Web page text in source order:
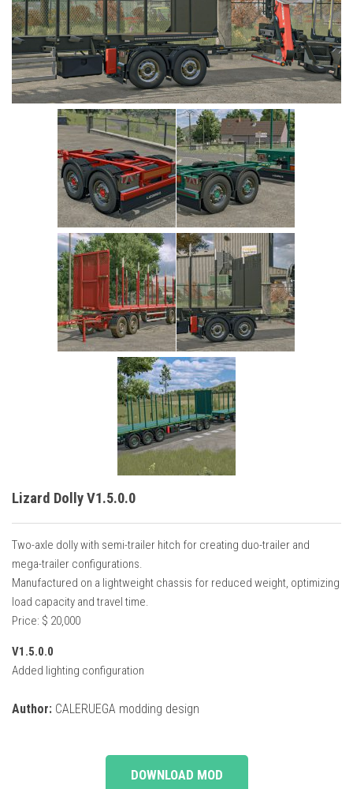
Cars
Cutters
Buildings
Implements
Excavators
Placeables
Lizard Dolly V1.5.0.0
Two-axle dolly with semi-trailer hitch for creating duo-trailer and
mega-trailer configurations.
Manufactured on a lightweight chassis for reduced weight, optimizing
load capacity and travel time.
Price: $ 20,000
V1.5.0.0
Added lighting configuration
Author: CALERUEGA modding design
DOWNLOAD MOD